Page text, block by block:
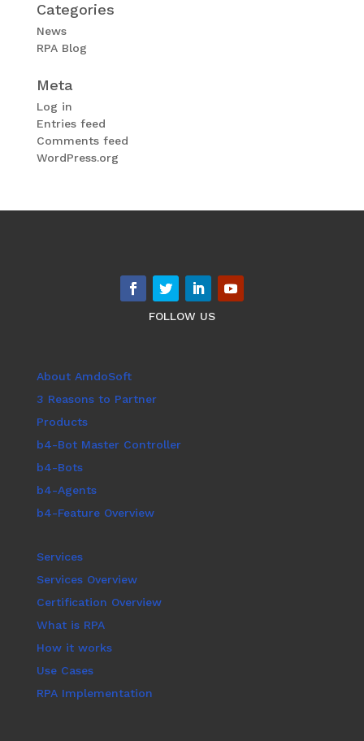
Categories
News
RPA Blog
Meta
Log in
Entries feed
Comments feed
WordPress.org
FOLLOW US
About AmdoSoft
3 Reasons to Partner
Products
b4-Bot Master Controller
b4-Bots
b4-Agents
b4-Feature Overview
Services
Services Overview
Certification Overview
What is RPA
How it works
Use Cases
RPA Implementation